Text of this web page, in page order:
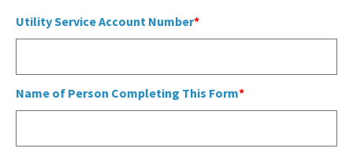
RELATED LINKS
COMMUNITY RECOVERY FUND
TIPS & WANTED PERSONS
STREET SWEEPING SCHEDULE
Utility Service Account Number
Name of Person Completing This Form